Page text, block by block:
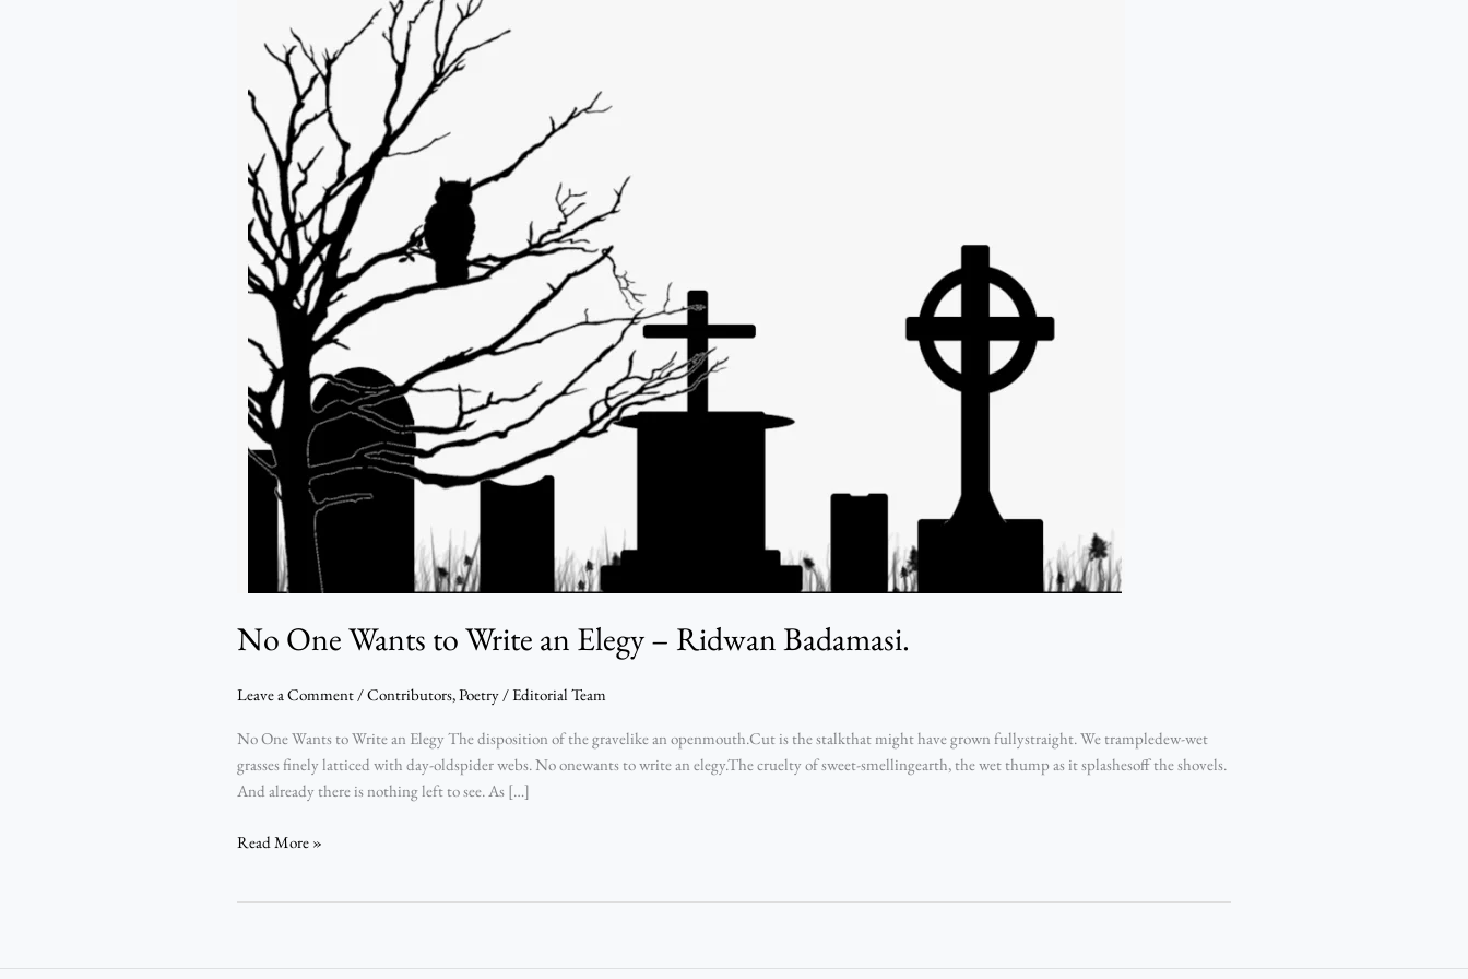
No One Wants to Write an Elegy – Ridwan Badamasi.
Leave a Comment/Contributors,Poetry/Editorial Team
No One Wants to Write an Elegy The disposition of the gravelike an openmouth.Cut is the stalkthat might have grown fullystraight. We trampledew-wet
grasses finely latticed with day-oldspider webs. No onewants to write an elegy.The cruelty of sweet-smellingearth, the wet thump as it splashesoff the shovels.
And already there is nothing left to see. As […]
Write
Elegy
Ridwan
Badamasi.
Read More »